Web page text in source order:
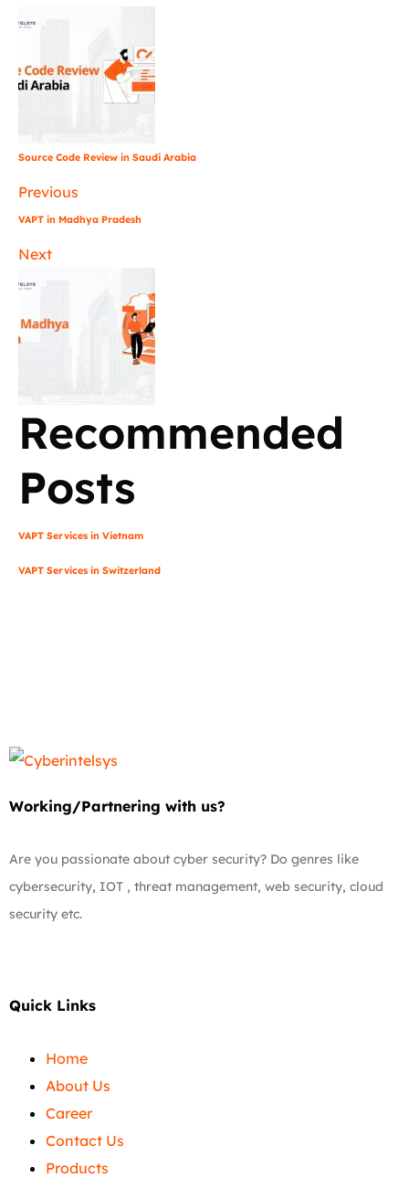
Source Code Review in Saudi Arabia
Previous
VAPT in Madhya Pradesh
Next
Recommended
Posts
VAPT Services in Vietnam
VAPT Services in Switzerland
Working/Partnering with us?
Are you passionate about cyber security? Do genres like
cybersecurity, IOT , threat management, web security, cloud
security etc.
Quick Links
Home
About Us
Career
Contact Us
Products